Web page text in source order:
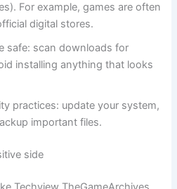
For example, games are often
digital stores.
safe: scan downloads for
installing anything that looks
practices: update your system,
important files.
side